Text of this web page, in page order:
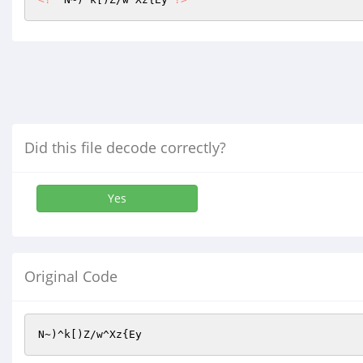
Did this file decode correctly?
Yes
Original Code
N~)^k[)Z/w^Xz{Ey